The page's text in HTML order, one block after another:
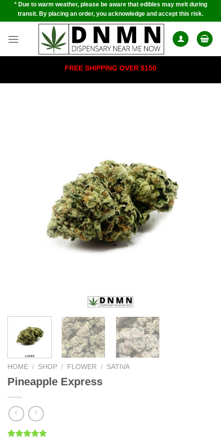
Skip* Due to warm weather, please be aware that edibles may melt during
transit. By placing an order, you acknowledge and accept this risk.
FREE SHIPPING OVER $150
HOME / SHOP / FLOWER / SATIVA
Pineapple Express